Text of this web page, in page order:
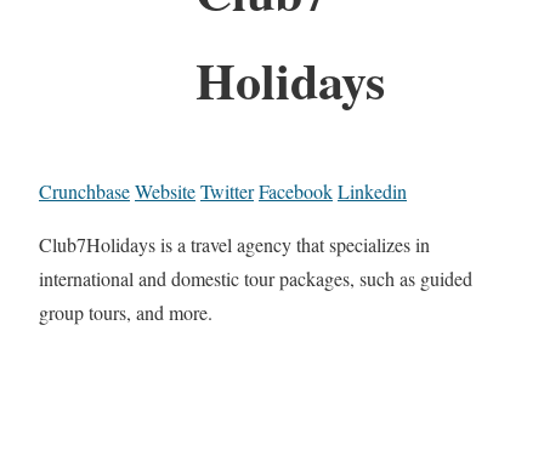
Holidays
CrunchbaseWebsiteTwitterFacebookLinkedin
Club7Holidays is a travel agency that specializes in
international and domestic tour packages, such as guided
group tours, and more.